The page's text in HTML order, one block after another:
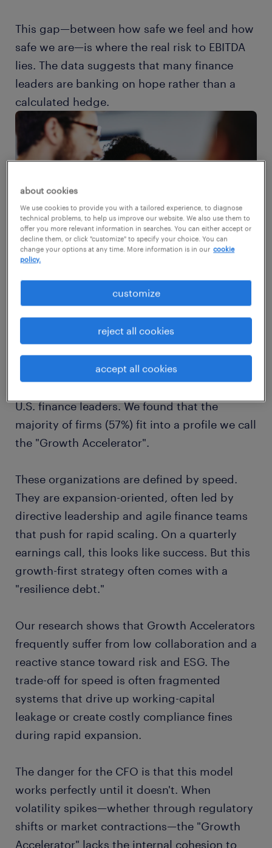
This gap—between how safe we feel and how
safe we are—is where the real risk to EBITDA
lies. The data suggests that many finance
leaders are banking on hope rather than a
calculated hedge.
the "growth accelerator" trap:
speed over stability
To understand where the vulnerability lies, we
U.S. finance leaders. We found that the
majority of firms (57%) fit into a profile we call
the "Growth Accelerator".
These organizations are defined by speed.
They are expansion-oriented, often led by
directive leadership and agile finance teams
that push for rapid scaling. On a quarterly
earnings call, this looks like success. But this
growth-first strategy often comes with a
"resilience debt."
Our research shows that Growth Accelerators
frequently suffer from low collaboration and a
reactive stance toward risk and ESG. The
trade-off for speed is often fragmented
systems that drive up working-capital
leakage or create costly compliance fines
during rapid expansion.
The danger for the CFO is that this model
works perfectly until it doesn't. When
volatility spikes—whether through regulatory
shifts or market contractions—the "Growth
Accelerator" lacks the internal cohesion to
about cookies
We use cookies to provide you with a tailored experience, to diagnose
technical problems, to help us improve our website. We also use them to
offer you more relevant information in searches. You can either accept or
decline them, or click "customize" to specify your choice. You can
change your options at any time. More information is in our cookie
policy.
customize
reject all cookies
accept all cookies